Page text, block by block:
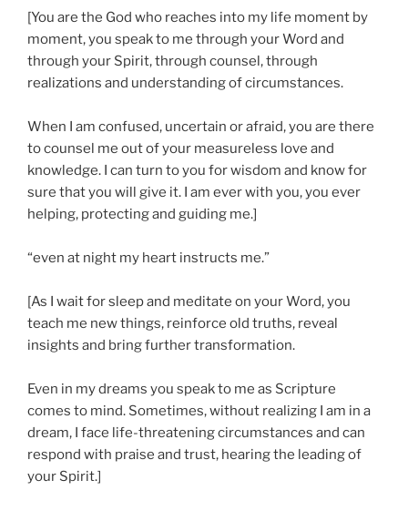
[You are the God who reaches into my life moment by
moment, you speak to me through your Word and
through your Spirit, through counsel, through
realizations and understanding of circumstances.
When I am confused, uncertain or afraid, you are there
to counsel me out of your measureless love and
knowledge. I can turn to you for wisdom and know for
sure that you will give it. I am ever with you, you ever
helping, protecting and guiding me.]
“even at night my heart instructs me.”
[As I wait for sleep and meditate on your Word, you
teach me new things, reinforce old truths, reveal
insights and bring further transformation.
Even in my dreams you speak to me as Scripture
comes to mind. Sometimes, without realizing I am in a
dream, I face life-threatening circumstances and can
respond with praise and trust, hearing the leading of
your Spirit.]